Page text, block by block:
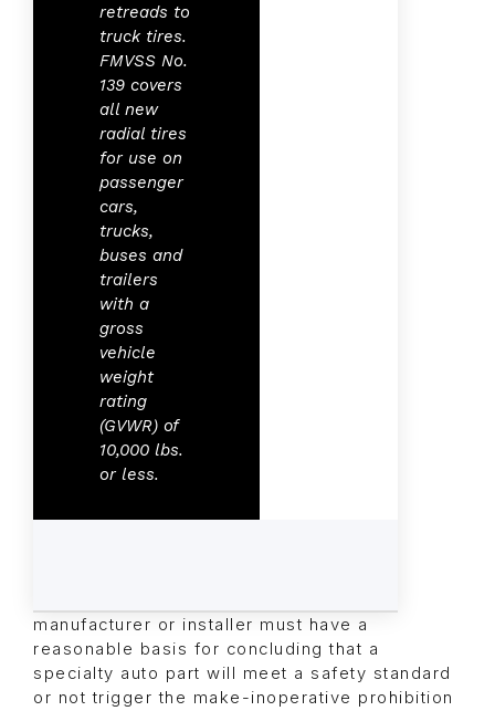
retreads to
truck tires.
FMVSS No.
139 covers
all new
radial tires
for use on
passenger
cars,
trucks,
buses and
trailers
with a
gross
vehicle
weight
rating
(GVWR) of
10,000 lbs.
or less.
manufacturer or installer must have a
reasonable basis for concluding that a
specialty auto part will meet a safety standard
or not trigger the make-inoperative prohibition